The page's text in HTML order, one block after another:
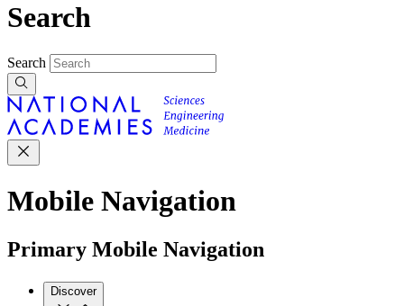
Search
Search
Mobile Navigation
Primary Mobile Navigation
Discover